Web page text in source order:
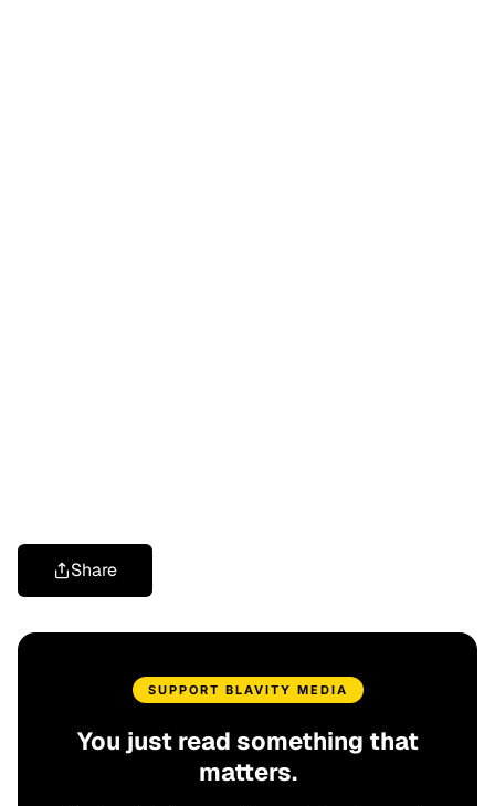
Share
SUPPORT BLAVITY MEDIA
You just read something that
matters.